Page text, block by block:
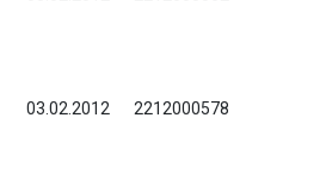
03.02.2012 2212000578